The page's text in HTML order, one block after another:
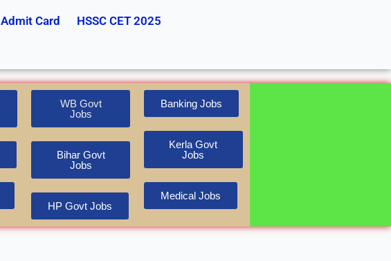
Admit Card
HSSC CET 2025
WB Govt
Jobs
Bihar Govt
Jobs
HP Govt Jobs
Banking Jobs
Kerla Govt
Jobs
Medical Jobs